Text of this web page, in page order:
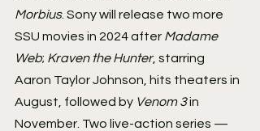
Morbius. Sony will release two more
SSU movies in 2024 after Madame
Web; Kraven the Hunter, starring
Aaron Taylor Johnson, hits theaters in
August, followed by Venom 3 in
November. Two live-action series —